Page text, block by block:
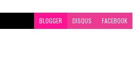
BLOGGER DISQUS FACEBOOK